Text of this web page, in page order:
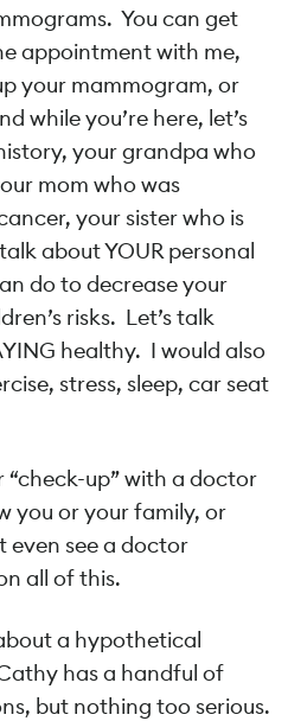
You can get
appointment with me,
your mammogram, or
while you’re here, let’s
your grandpa who
mom who was
your sister who is
about YOUR personal
do to decrease your
risks. Let’s talk
healthy. I would also
stress, sleep, car seat
up” with a doctor
you or your family, or
even see a doctor
all of this.
a hypothetical
has a handful of
but nothing too serious.